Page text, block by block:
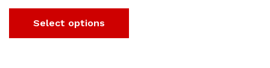
Select options